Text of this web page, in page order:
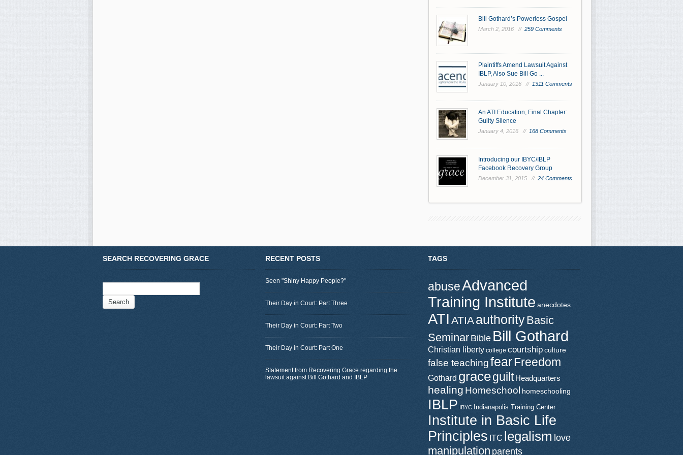
Bill Gothard’s Powerless Gospel
March 2, 2016 // 259 Comments
Plaintiffs Amend Lawsuit Against
IBLP, Also Sue Bill Go ...
January 10, 2016 // 1311 Comments
An ATI Education, Final Chapter:
Guilty Silence
January 4, 2016 // 168 Comments
Introducing our IBYC/IBLP
Facebook Recovery Group
December 31, 2015 // 24 Comments
SEARCH RECOVERING GRACE RECENT POSTS
Seen "Shiny Happy People?"
Their Day in Court: Part Three
Their Day in Court: Part Two
Their Day in Court: Part One
Statement from Recovering Grace regarding the
lawsuit against Bill Gothard and IBLP
TAGS
abuseAdvanced
Training Institute anecdotes
ATI ATIAauthorityBasic
SeminarBible Bill Gothard
Christian liberty college courtshipculture
false teachingfearFreedom
Gothard graceguilt Headquarters
healing Homeschool homeschooling
IBLP IBYC Indianapolis Training Center
Institute in Basic Life
Principles ITC legalism love
manipulation parents